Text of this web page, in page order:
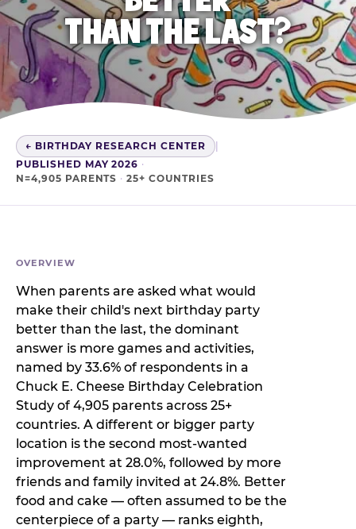
THAN THE LAST?
← BIRTHDAY RESEARCH CENTER
|
PUBLISHED MAY 2026 ·
N=4,905 PARENTS · 25+ COUNTRIES
OVERVIEW
When parents are asked what would
make their child's next birthday party
better than the last, the dominant
answer is more games and activities,
named by 33.6% of respondents in a
Chuck E. Cheese Birthday Celebration
Study of 4,905 parents across 25+
countries. A different or bigger party
location is the second most-wanted
improvement at 28.0%, followed by more
friends and family invited at 24.8%. Better
food and cake — often assumed to be the
centerpiece of a party — ranks eighth,